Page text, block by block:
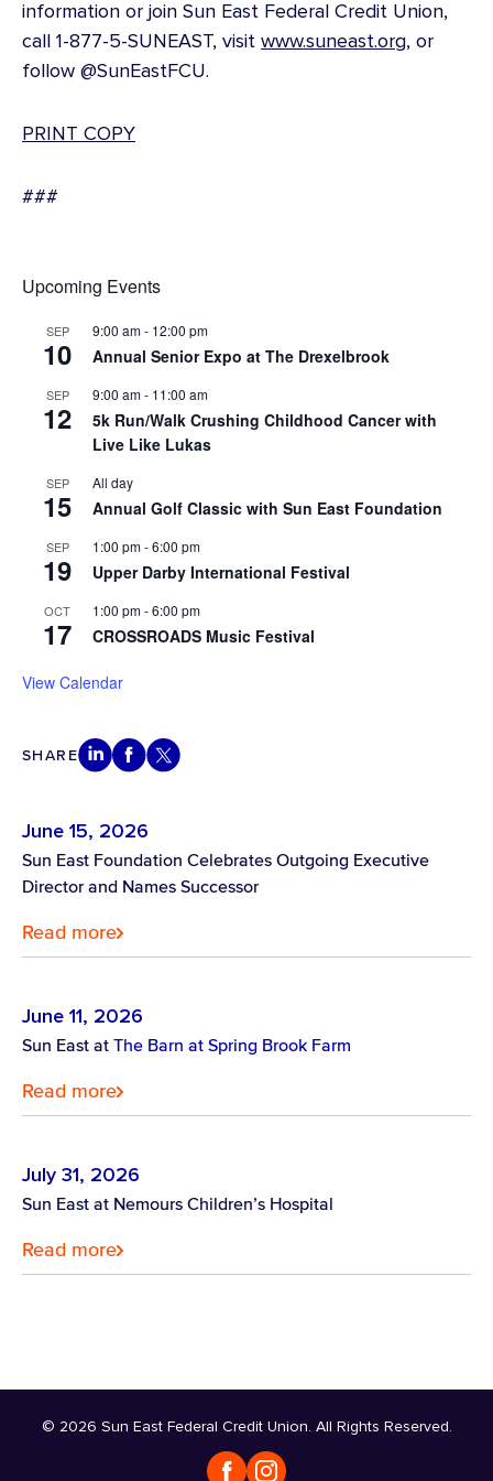
information or join Sun East Federal Credit Union,
call 1-877-5-SUNEAST, visit www.suneast.org, or
follow @SunEastFCU.
PRINT COPY
###
Upcoming Events
SEP
10
9:00 am- 12:00 pm
Annual Senior Expo at The Drexelbrook
SEP
12
9:00 am- 11:00 am
5k Run/Walk Crushing Childhood Cancer with
Live Like Lukas
SEP
15
All day
Annual Golf Classic with Sun East Foundation
SEP
19
1:00 pm-6:00 pm
Upper Darby International Festival
OCT
17
1:00 pm-6:00 pm
CROSSROADS Music Festival
View Calendar
SHARE
June 15, 2026
Sun East Foundation Celebrates Outgoing Executive
Director and Names Successor
Read more
June 11, 2026
Sun East atThe Barn at Spring Brook Farm
Read more
July 31, 2026
Sun East at Nemours Children’s Hospital
Read more
© 2026 Sun East Federal Credit Union. All Rights Reserved.